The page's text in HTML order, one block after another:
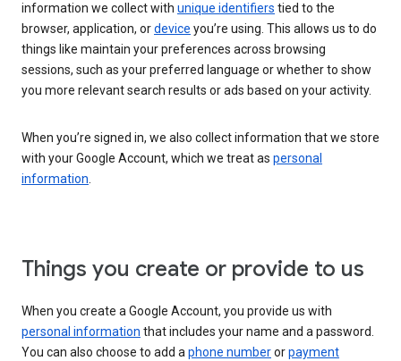
information we collect with unique identifiers tied to the
browser, application, ordevice you’re using. This allows us to do
things like maintain your preferences across browsing
sessions, such as your preferred language or whether to show
you more relevant search results or ads based on your activity.
When you’re signed in, we also collect information that we store
with your Google Account, which we treat as personal
information.
Things you create or provide to us
When you create a Google Account, you provide us with
personal information that includes your name and a password.
You can also choose to add aphone numberorpayment